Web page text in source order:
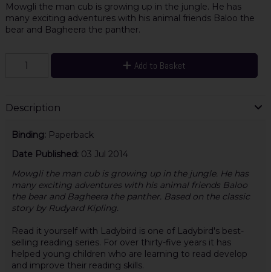
Mowgli the man cub is growing up in the jungle. He has
many exciting adventures with his animal friends Baloo the
bear and Bagheera the panther.
Add to Basket
Description
Binding: Paperback
Date Published: 03 Jul 2014
Mowgli the man cub is growing up in the jungle. He has
many exciting adventures with his animal friends Baloo
the bear and Bagheera the panther. Based on the classic
story by Rudyard Kipling.
Read it yourself with Ladybird is one of Ladybird's best-
selling reading series. For over thirty-five years it has
helped young children who are learning to read develop
and improve their reading skills.